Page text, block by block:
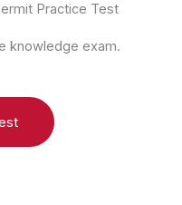
Practice Test
knowledge exam.